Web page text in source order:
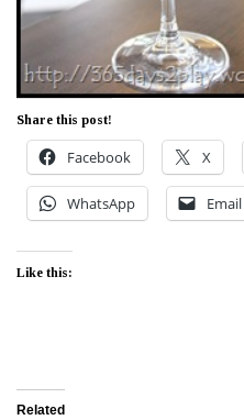
Share this post!
Facebook X
WhatsApp Email
Like this:
Related